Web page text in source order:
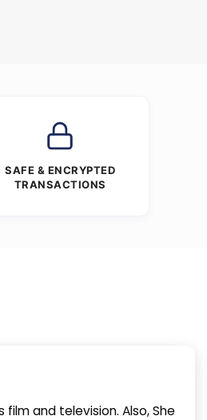
SAFE & ENCRYPTED
TRANSACTIONS
and television. Also, She